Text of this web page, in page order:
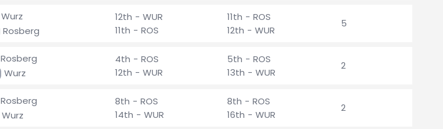
Wurz
Rosberg
12th - WUR
11th - ROS
11th - ROS
12th - WUR
5
Rosberg
Wurz
4th - ROS
12th - WUR
5th - ROS
13th - WUR
2
Rosberg
Wurz
8th - ROS
14th - WUR
8th - ROS
16th - WUR
2